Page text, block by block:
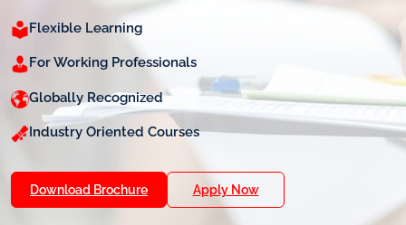
Flexible Learning
For Working Professionals
Globally Recognized
Industry Oriented Courses
Download Brochure Apply Now